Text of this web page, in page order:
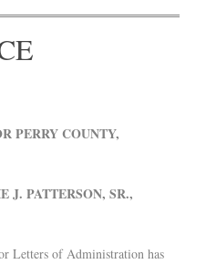
PERRY COUNTY,
J. PATTERSON, SR.,
Letters of Administration has